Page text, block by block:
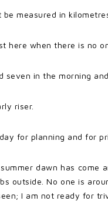
measured in
here when there is no
seven in the morning
riser.
for planning and for
dawn has
outside. No one is
I am not ready for